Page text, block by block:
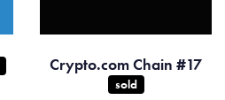
Crypto.com Chain #17
sold